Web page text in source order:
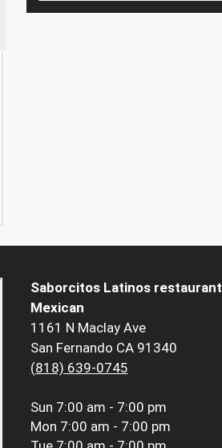
Saborcitos Latinos restaurant
Mexican
1161 N Maclay Ave
San Fernando CA 91340
(818) 639-0745
Sun 7:00 am - 7:00 pm
Mon 7:00 am - 7:00 pm